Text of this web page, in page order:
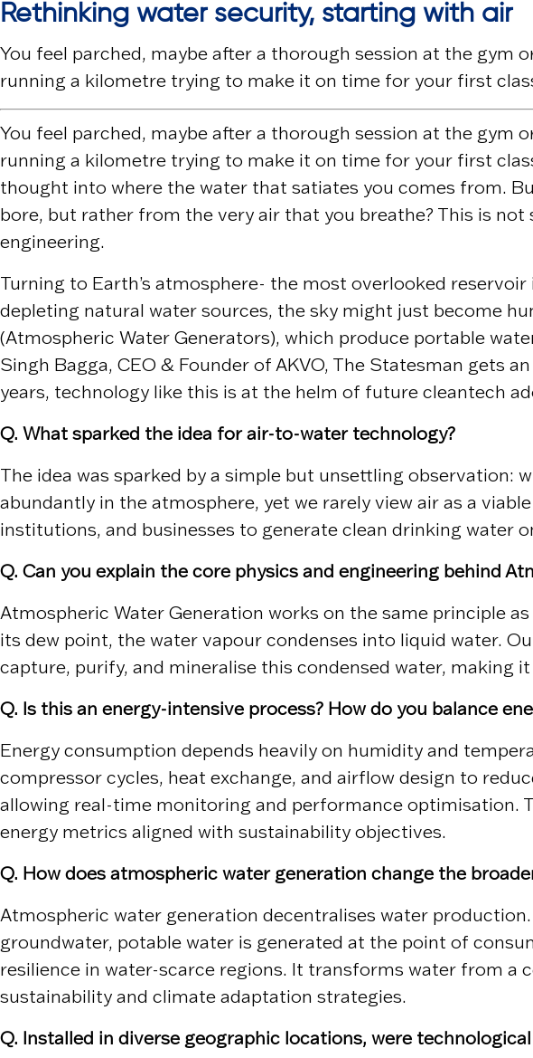
Rethinking water security, starting with air
You feel parched, maybe after a thorough session at the
running a kilometre trying to make it on time for your first
You feel parched, maybe after a thorough session at the
running a kilometre trying to make it on time for your first
thought into where the water that satiates you comes from.
bore, but rather from the very air that you breathe? This is
engineering.
Turning to Earth’s atmosphere- the most overlooked
depleting natural water sources, the sky might just become
(Atmospheric Water Generators), which produce portable
Singh Bagga, CEO & Founder of AKVO, The Statesman gets
years, technology like this is at the helm of future cleantech
Q. What sparked the idea for air-to-water technology?
The idea was sparked by a simple but unsettling observation:
abundantly in the atmosphere, yet we rarely view air as a
institutions, and businesses to generate clean drinking water
Q. Can you explain the core physics and engineering behind
Atmospheric Water Generation works on the same principle
its dew point, the water vapour condenses into liquid water.
capture, purify, and mineralise this condensed water, making
Q. Is this an energy-intensive process? How do you balance
Energy consumption depends heavily on humidity and
compressor cycles, heat exchange, and airflow design to
allowing real-time monitoring and performance optimisation.
energy metrics aligned with sustainability objectives.
Q. How does atmospheric water generation change the
Atmospheric water generation decentralises water
groundwater, potable water is generated at the point of
resilience in water-scarce regions. It transforms water from
sustainability and climate adaptation strategies.
Q. Installed in diverse geographic locations, were